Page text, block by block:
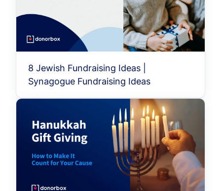
8 Jewish Fundraising Ideas |
Synagogue Fundraising Ideas